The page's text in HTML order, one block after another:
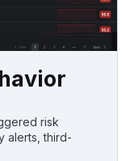
risk
alerts, third-